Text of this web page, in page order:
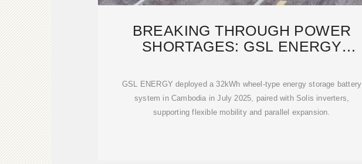
BREAKING THROUGH POWER
SHORTAGES: GSL ENERGY
GSL ENERGY deployed a 32kWh wheel-type energy storage battery
system in Cambodia in July 2025, paired with Solis inverters,
supporting flexible mobility and parallel expansion.